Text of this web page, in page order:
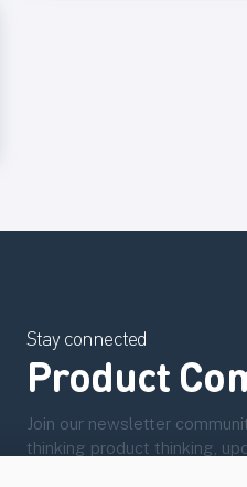
Stay connected
Product
Join our newsletter
thinking product thinking,